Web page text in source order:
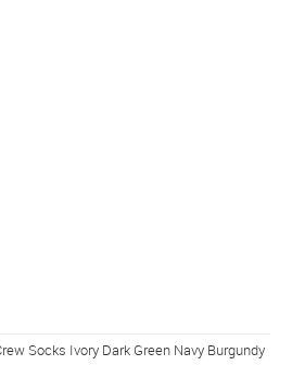
Socks Ivory Dark Green Navy Burgundy